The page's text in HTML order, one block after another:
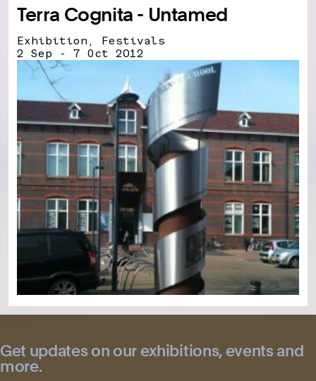
Terra Cognita - Untamed
Exhibition, Festivals
2 Sep - 7 Oct 2012
Get updates on our exhibitions, events and
more.